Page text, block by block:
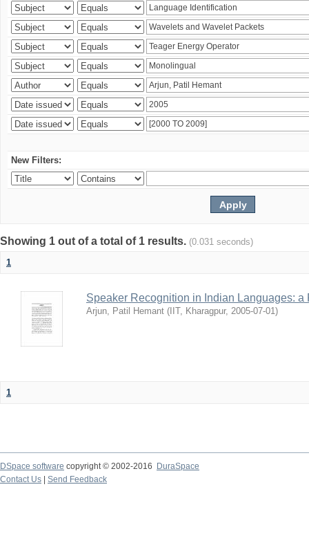
New Filters:
Showing 1 out of a total of 1 results. (0.031 seconds)
1
Speaker Recognition in Indian Languages: a
Arjun, Patil Hemant ( IIT, Kharagpur, 2005-07-01)
1
DSpace software copyright © 2002-2016
DuraSpace
Contact Us
Send Feedback